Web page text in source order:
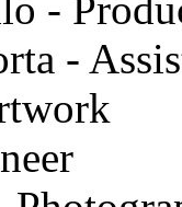
-